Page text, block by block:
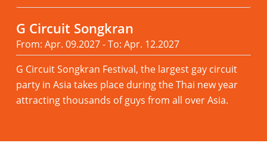
G Circuit Songkran
From: Apr. 09.2027 - To: Apr. 12.2027
G Circuit Songkran Festival, the largest gay circuit
party in Asia takes place during the Thai new year
attracting thousands of guys from all over Asia.